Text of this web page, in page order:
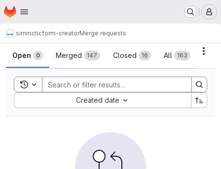
Skip to main content
Homepage
simmcticform-creatorMerge requests
Merge requests
Open 0 Merged 147 Closed 16 All 163
Toggle search history
Created date
Sort by: